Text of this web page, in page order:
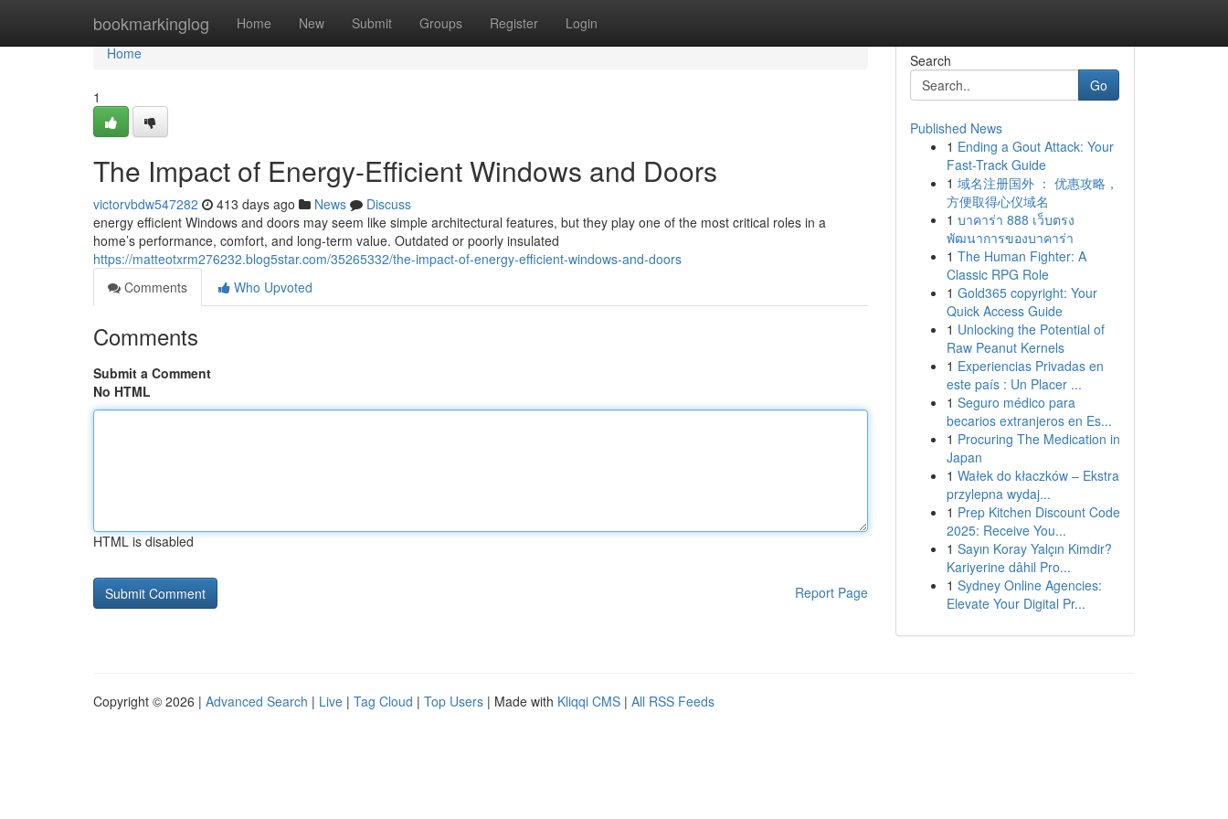
bookmarkinglog Home New Submit Groups Register Login
Home
Home
1
The Impact of Energy-Efficient Windows and Doors
victorvbdw547282 413 days ago News
Discuss
energy efficient Windows and doors may seem like simple architectural features, but they play one of the most critical roles in a
home’s performance, comfort, and long-term value. Outdated or poorly insulated
https://matteotxrm276232.blog5star.com/35265332/the-impact-of-energy-efficient-windows-and-doors
Comments
Who Upvoted
Comments
Submit a Comment
No HTML
HTML is disabled
Report Page
Search
Go
Published News
1 Ending a Gout Attack: Your
Fast-Track Guide
1 域名注册国外 ： 优惠攻略，
方便取得心仪域名
1 บาคาร่า 888 เว็บตรง
พัฒนาการของบาคาร่า
1 The Human Fighter: A
Classic RPG Role
1 Gold365 copyright: Your
Quick Access Guide
1 Unlocking the Potential of
Raw Peanut Kernels
1 Experiencias Privadas en
este país : Un Placer ...
1 Seguro médico para
becarios extranjeros en Es...
1 Procuring The Medication in
Japan
1 Wałek do kłaczków – Ekstra
przylepna wydaj...
1 Prep Kitchen Discount Code
2025: Receive You...
1 Sayın Koray Yalçın Kimdir?
Kariyerine dâhil Pro...
1 Sydney Online Agencies:
Elevate Your Digital Pr...
Copyright © 2026 | Advanced Search | Live | Tag Cloud | Top Users | Made with Kliqqi CMS | All RSS Feeds